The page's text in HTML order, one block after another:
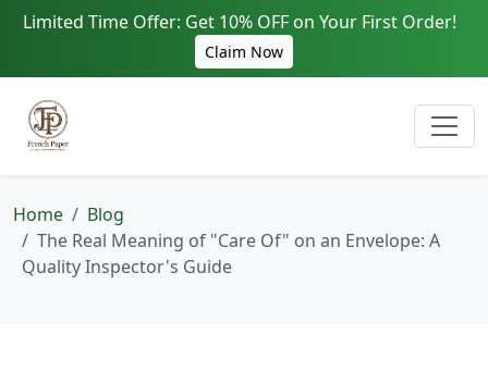
Limited Time Offer: Get 10% OFF on Your First Order!
Claim Now
Home
Blog
The Real Meaning of "Care Of" on an Envelope: A
Quality Inspector's Guide